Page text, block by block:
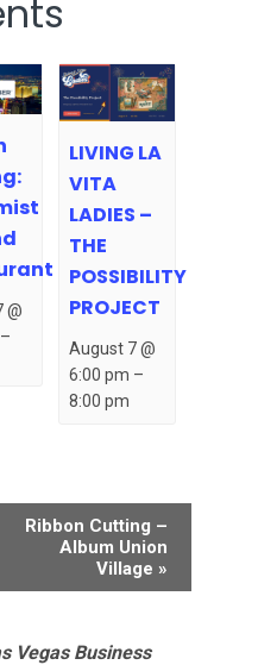
@
–
LIVING LA
VITA
LADIES –
THE
POSSIBILITY
PROJECT
August 7 @
6:00 pm –
8:00 pm
Ribbon Cutting –
Album Union
Village »
Vegas Business